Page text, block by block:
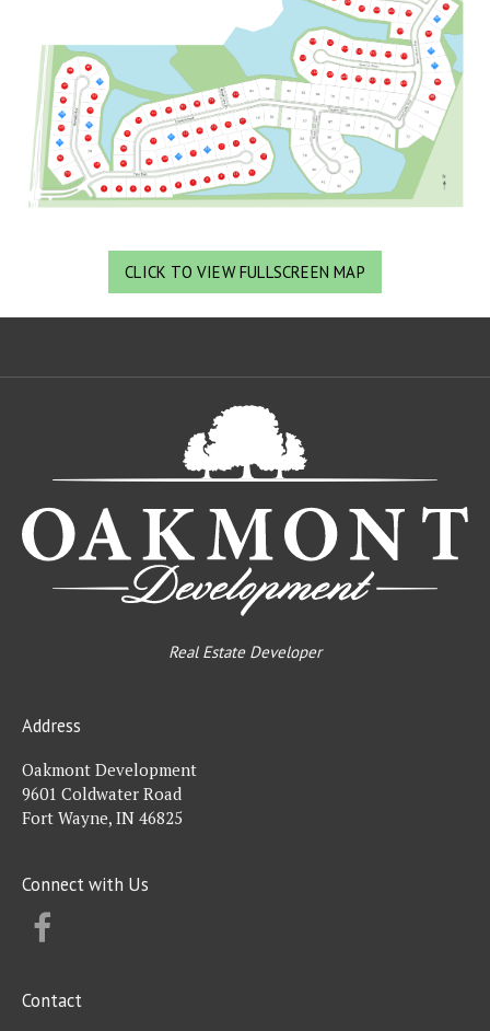
CLICK TO VIEW FULLSCREEN MAP
Real Estate Developer
Address
Oakmont Development
9601 Coldwater Road
Fort Wayne, IN 46825
Connect with Us
Contact